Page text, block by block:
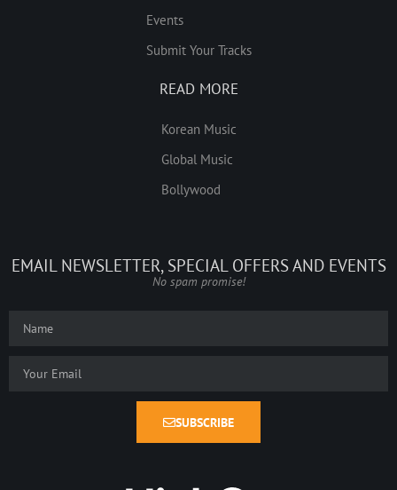
Events
Submit Your Tracks
READ MORE
Korean Music
Global Music
Bollywood
EMAIL NEWSLETTER, SPECIAL OFFERS AND EVENTS
No spam promise!
SUBSCRIBE